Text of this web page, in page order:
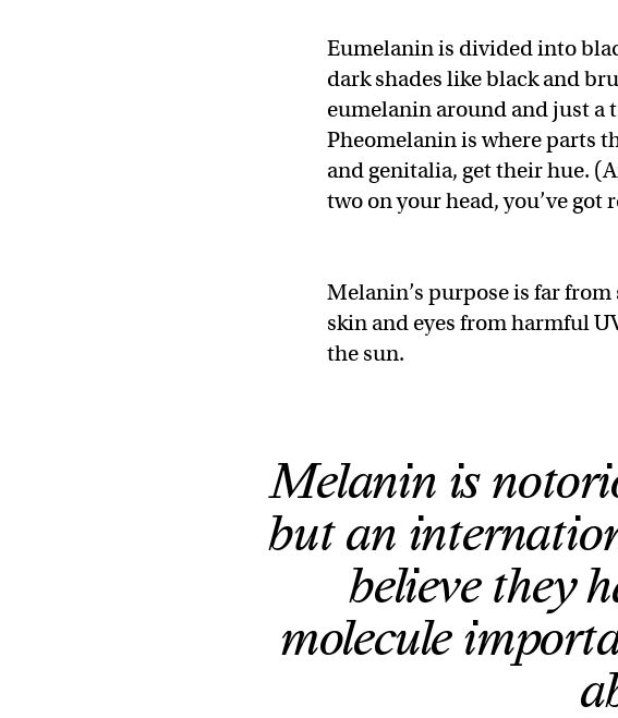
Eumelanin is divided into
dark shades like black and
eumelanin around and just a
Pheomelanin is where parts
and genitalia, get their hue.
two on your head, you’ve got
Melanin’s purpose is far from
skin and eyes from harmful
the sun.
Melanin is
but an
believe they
molecule